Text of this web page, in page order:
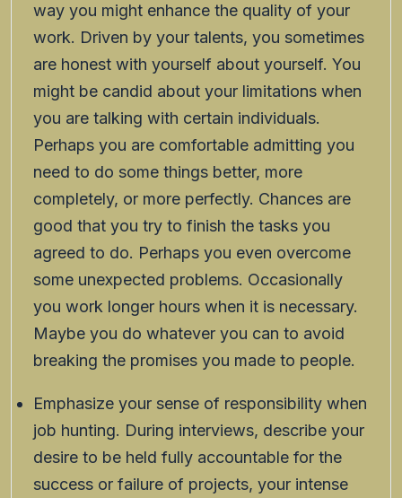
way you might enhance the quality of your
work. Driven by your talents, you sometimes
are honest with yourself about yourself. You
might be candid about your limitations when
you are talking with certain individuals.
Perhaps you are comfortable admitting you
need to do some things better, more
completely, or more perfectly. Chances are
good that you try to finish the tasks you
agreed to do. Perhaps you even overcome
some unexpected problems. Occasionally
you work longer hours when it is necessary.
Maybe you do whatever you can to avoid
breaking the promises you made to people.
Emphasize your sense of responsibility when
job hunting. During interviews, describe your
desire to be held fully accountable for the
success or failure of projects, your intense